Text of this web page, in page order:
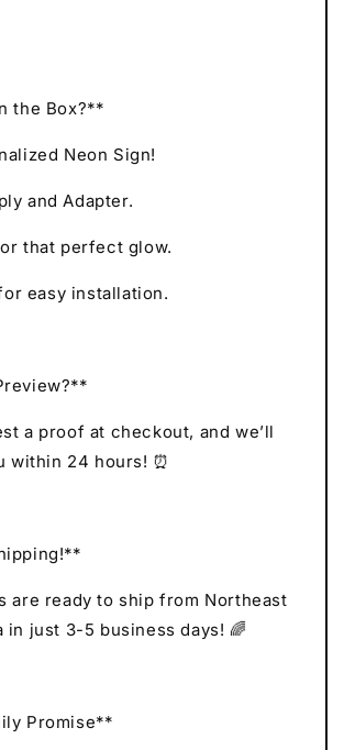
the Box?**
Neon Sign!
and Adapter.
that perfect glow.
easy installation.
a proof at checkout, and we’ll
within 24 hours! ⏰
are ready to ship from Northeast
in just 3-5 business days! 🌈
Promise**